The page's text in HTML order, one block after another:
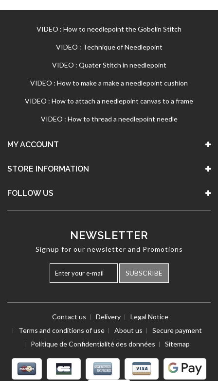
VIDEO : How to needlepoint the Gobelin Stitch
VIDEO : Technique of Needlepoint
VIDEO : Quater Stitch in needlepoint
VIDEO : How to make a make a needlepoint cushion
VIDEO : How to attach a needlepoint canvas to a frame
VIDEO : How to thread a needlepoint needle
MY ACCOUNT
STORE INFORMATION
FOLLOW US
NEWSLETTER
Signup for our newsletter and Promotions
SUBSCRIBE
Contact us Delivery
Legal Notice
Terms and conditions of use
About us
Secure payment
Politique de Confidentialité des données
Sitemap